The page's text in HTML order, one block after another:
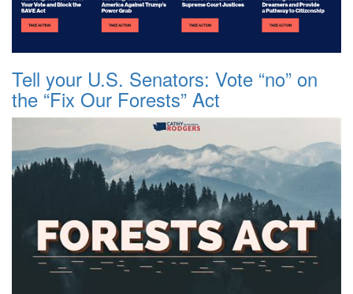
Tell your U.S. Senators: Vote “no” on
the “Fix Our Forests” Act